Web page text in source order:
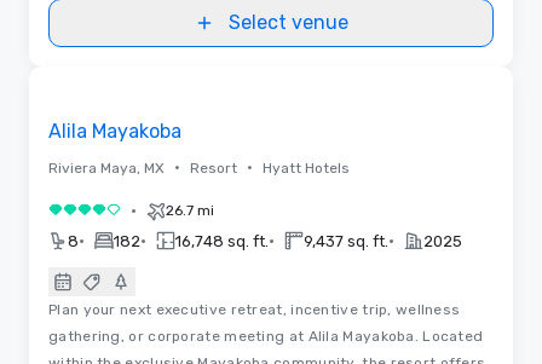
Select venue
Alila Mayakoba
Riviera Maya, MX • Resort • Hyatt Hotels
4 out of 5• 26.7 mi
8• 182• 16,748 sq. ft. • 9,437 sq. ft. • 2025
Plan your next executive retreat, incentive trip, wellness
gathering, or corporate meeting at Alila Mayakoba. Located